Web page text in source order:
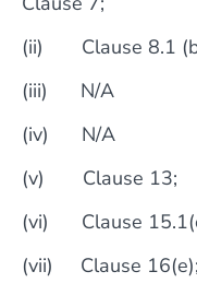
(ii) Clause 8.1
(iii) N/A
(iv) N/A
(v) Clause 13;
(vi) Clause
(vii) Clause 16(e);